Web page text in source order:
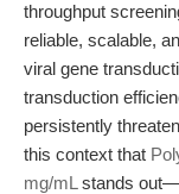
throughput
reliable, scalable,
viral gene
transduction
persistently
this context that
mg/mL stands